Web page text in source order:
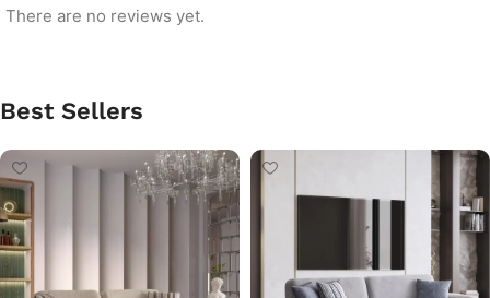
There are no reviews yet.
Best Sellers